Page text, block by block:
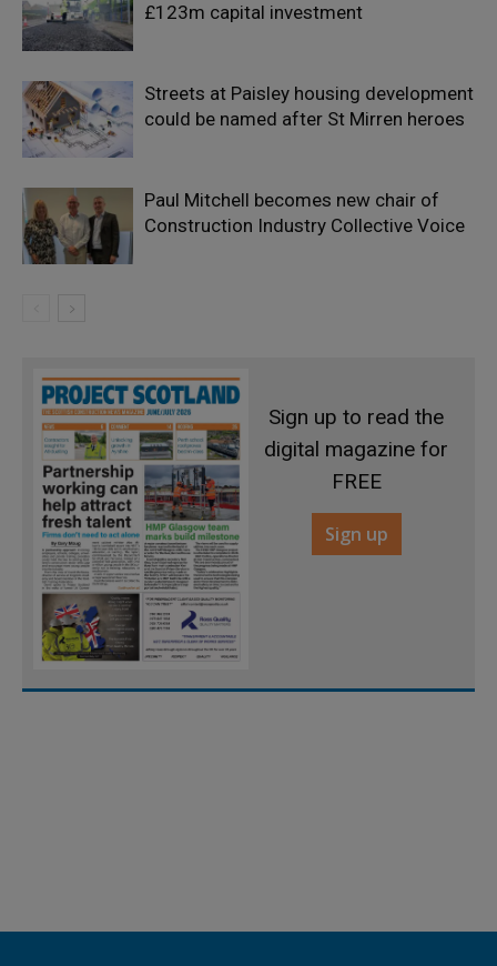
£123m capital investment
Streets at Paisley housing development
could be named after St Mirren heroes
Paul Mitchell becomes new chair of
Construction Industry Collective Voice
Sign up to read the
digital magazine for
FREE
Sign up